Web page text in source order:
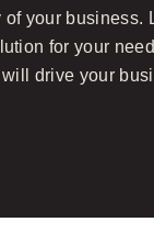
your business.
for your
drive your